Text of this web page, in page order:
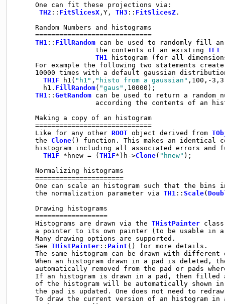
     One can fit these projections via:
TH2 :: FitSlicesX,Y, TH3 :: FitSlicesZ.
     Random Numbers and histograms
     =============================
TH1 :: FillRandom can be used to randomly fill an
                    the contents of an existing
TF1
TH1
histogram (for all
For example the following two statements
10000 times with a default gaussian
TH1F h1( "h1" , "histo from a gaussian" ,100,-
       h1.
FillRandom( "gaus" ,10000);
TH1 :: GetRandom can be used to return a random
according the contents of an
     Making a copy of an histogram
     =============================
     Like for any other
ROOT object derived from
     the
Clone() function. This makes an identical
histogram including all associated errors and
TH1F *hnew = ( TH1F*)h->Clone( "hnew" );
     Normalizing histograms
     ======================
One can scale an histogram such that the bins
     the normalization parameter via
TH1 :: Scale(
     Drawing histograms
     ==================
     Histograms are drawn via the
THistPainter class.
a pointer to its own painter (to be usable in
     Many drawing options are supported.
     See
THistPainter:: Paint () for more details.
The same histogram can be drawn with different
When an histogram drawn in a pad is deleted,
automatically removed from the pad or pads
If an histogram is drawn in a pad, then filled
of the histogram will be automatically shown
the pad is updated. One does not need to
To draw the current version of an histogram in